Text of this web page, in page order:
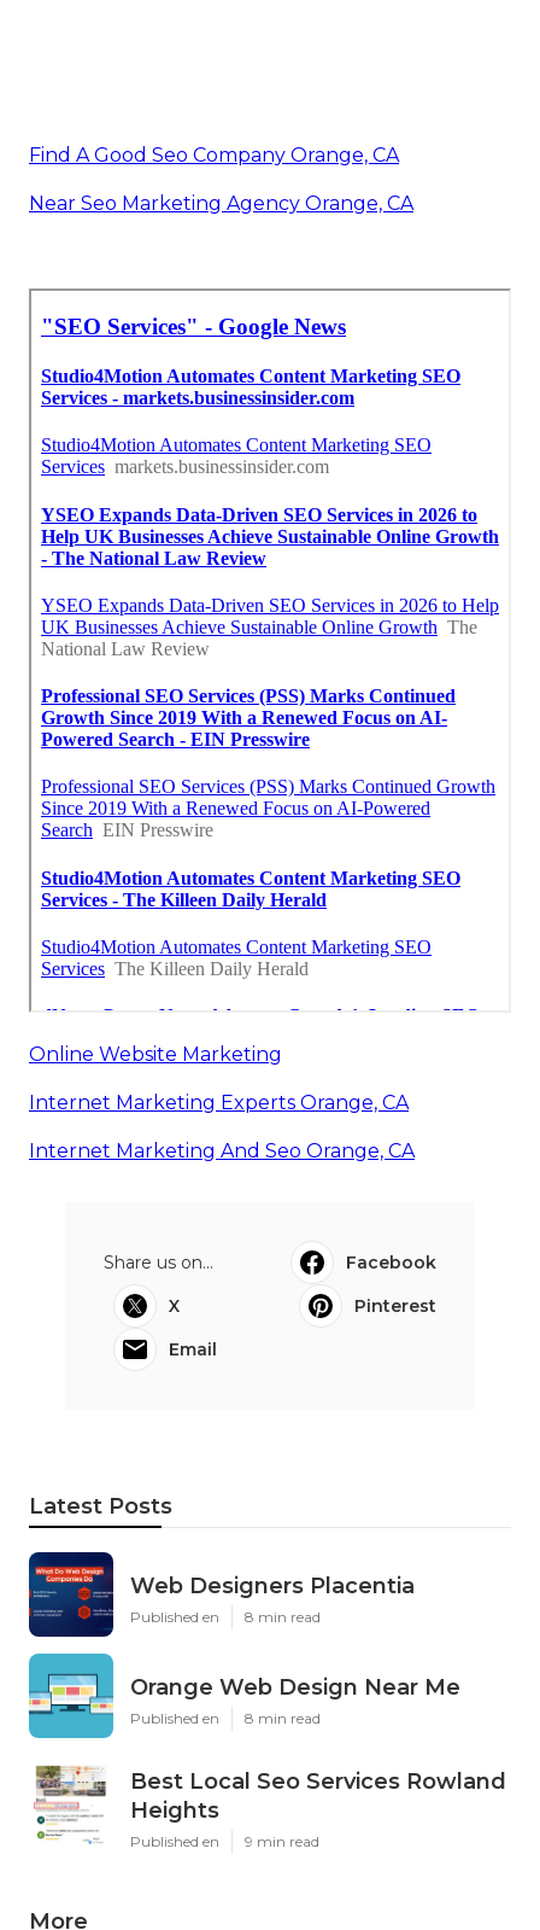
Find A Good Seo Company Orange, CA
Near Seo Marketing Agency Orange, CA
Online Website Marketing
Internet Marketing Experts Orange, CA
Internet Marketing And Seo Orange, CA
Share us on...
Facebook
X
Pinterest
Email
Latest Posts
Web Designers Placentia
Published en 8 min read
Orange Web Design Near Me
Published en 8 min read
Best Local Seo Services Rowland
Heights
Published en 9 min read
More